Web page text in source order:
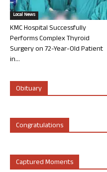
Local News
KMC Hospital Successfully
Performs Complex Thyroid
Surgery on 72-Year-Old Patient
in...
Obituary
Congratulations
Captured Moments